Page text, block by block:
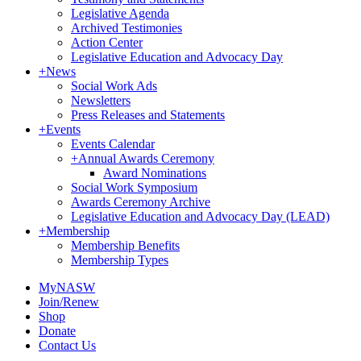
Legislative Agenda
Archived Testimonies
Action Center
Legislative Education and Advocacy Day
+News
Social Work Ads
Newsletters
Press Releases and Statements
+Events
Events Calendar
+Annual Awards Ceremony
Award Nominations
Social Work Symposium
Awards Ceremony Archive
Legislative Education and Advocacy Day (LEAD)
+Membership
Membership Benefits
Membership Types
MyNASW
Join/Renew
Shop
Donate
Contact Us